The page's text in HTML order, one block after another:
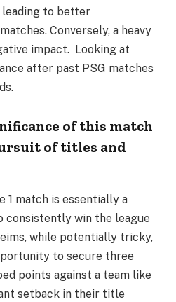
to better
Conversely, a heavy
impact. Looking at
after past PSG matches
of this match
of titles and
1 match is essentially a
consistently win the league
while potentially tricky,
to secure three
points against a team like
setback in their title